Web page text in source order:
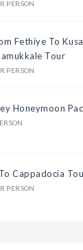
PERSON
Fethiye To
Tour
PERSON
Honeymoon
Cappadocia
PERSON